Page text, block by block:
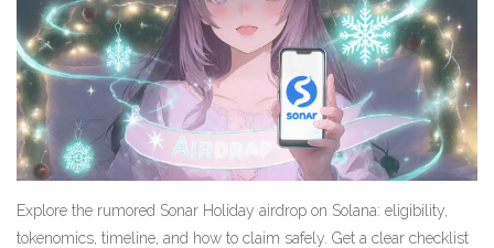
Explore the rumored Sonar Holiday airdrop on Solana: eligibility,
tokenomics, timeline, and how to claim safely. Get a clear checklist